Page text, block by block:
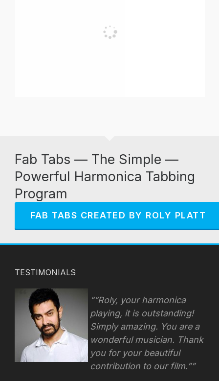
Fab Tabs — The Simple —
Powerful Harmonica Tabbing
Program
FAB TABS CREATED BY ROLY PLATT
TESTIMONIALS
“Roly, your harmonica
playing, it is outstanding!
Simply amazing. You are a
wonderful musician. Thank
you for your beautiful
contribution to our film.”